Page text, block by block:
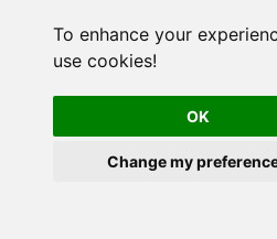
To enhance your
use cookies!
OK
Change my